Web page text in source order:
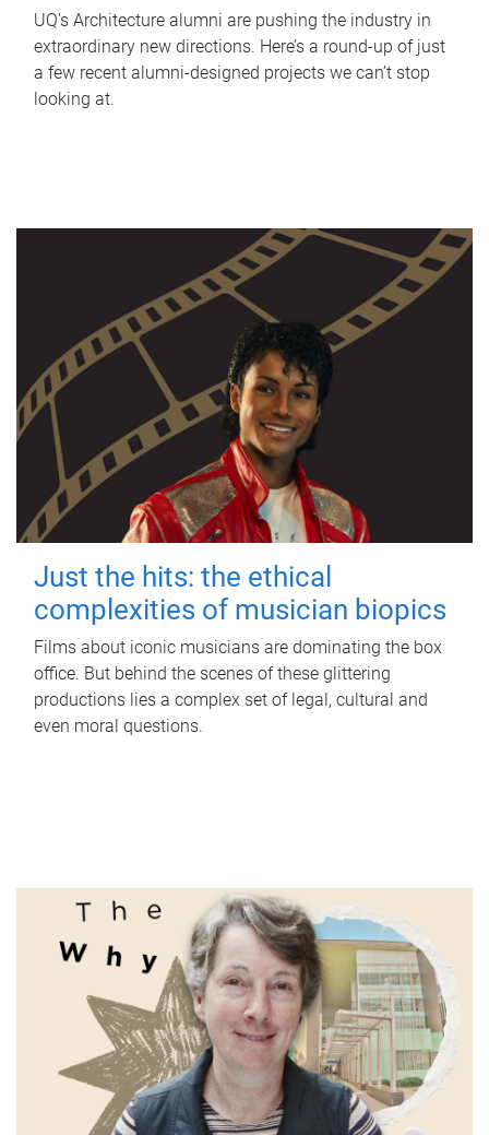
UQ's Architecture alumni are pushing the industry in
extraordinary new directions. Here’s a round-up of just
a few recent alumni-designed projects we can’t stop
looking at.
Just the hits: the ethical
complexities of musician biopics
Films about iconic musicians are dominating the box
office. But behind the scenes of these glittering
productions lies a complex set of legal, cultural and
even moral questions.